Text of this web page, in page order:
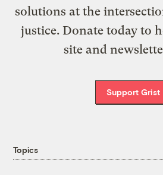
solutions at the
justice. Donate today to
site and
Support Grist
Topics